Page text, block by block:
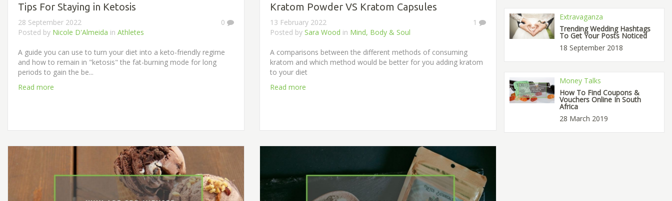
Extravaganza
Trending Wedding Hashtags
To Get Your Posts Noticed
18 September 2018
Money Talks
How To Find Coupons &
Vouchers Online In South
Africa
28 March 2019
Tips For Staying in Ketosis
0
28 September 2022
Posted by Nicole D'Almeida in Athletes
A guide you can use to turn your diet into a keto-friendly regime
and how to remain in "ketosis" the fat-burning mode for long
periods to gain the be...
Read more
Kratom Powder VS Kratom Capsules
1
13 February 2022
Posted by Sara Wood in Mind, Body & Soul
A comparisons between the different methods of consuming
kratom and which method would be better for you adding kratom
to your diet
Read more